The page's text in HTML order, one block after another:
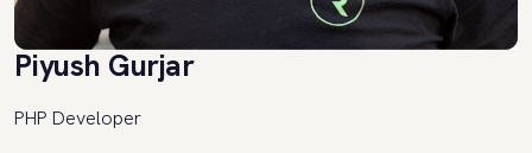
Piyush Gurjar
PHP Developer